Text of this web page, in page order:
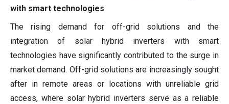
with smart technologies
The rising demand for off-grid solutions and the
integration of solar hybrid inverters with smart
technologies have significantly contributed to the surge in
market demand. Off-grid solutions are increasingly sought
after in remote areas or locations with unreliable grid
access, where solar hybrid inverters serve as a reliable